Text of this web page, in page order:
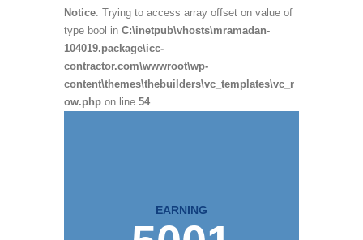
Notice: Trying to access array offset on value of
type bool in C:\inetpub\vhosts\mramadan-
104019.package\icc-
contractor.com\wwwroot\wp-
content\themes\thebuilders\vc_templates\vc_r
ow.php on line 54
EARNING